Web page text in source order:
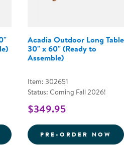
ACADIA OUTDOOR TABLE
Acadia Outdoor Long Table
30" x 60" (Ready to
Assemble)
Item: 302651
Status: Coming Fall 2026!
$349.95
PRE-ORDER NOW